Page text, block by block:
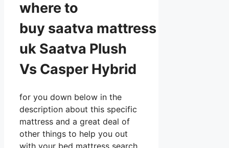
where to
buy saatva mattress
uk Saatva Plush
Vs Casper Hybrid
for you down below in the
description about this specific
mattress and a great deal of
other things to help you out